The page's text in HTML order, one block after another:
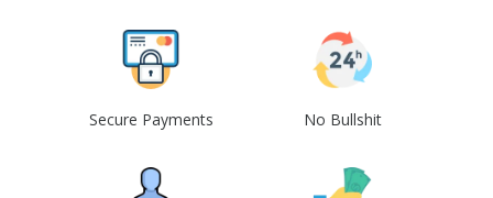
Secure Payments No Bullshit